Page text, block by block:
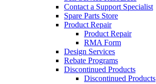
Contact a Support Specialist
Spare Parts Store
Product Repair
Product Repair
RMA Form
Design Services
Rebate Programs
Discontinued Products
Discontinued Products